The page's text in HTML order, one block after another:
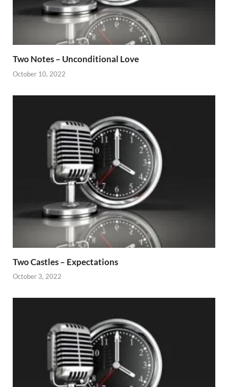
Two Notes – Unconditional Love
October 10, 2022
Two Castles – Expectations
October 3, 2022